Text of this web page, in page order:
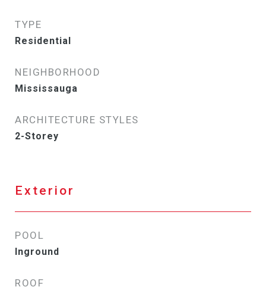
TYPE
Residential
NEIGHBORHOOD
Mississauga
ARCHITECTURE STYLES
2-Storey
Exterior
POOL
Inground
ROOF